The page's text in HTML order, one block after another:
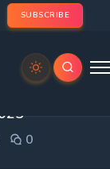
SUBSCRIBE
Current
0